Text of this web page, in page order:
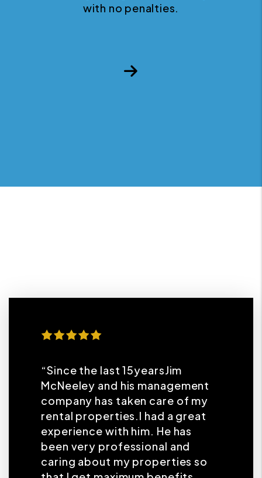
with no penalties.
Next
“Since the last 15yearsJim
McNeeley and his management
company has taken care of my
rental properties.I had a great
experience with him. He has
been very professional and
caring about my properties so